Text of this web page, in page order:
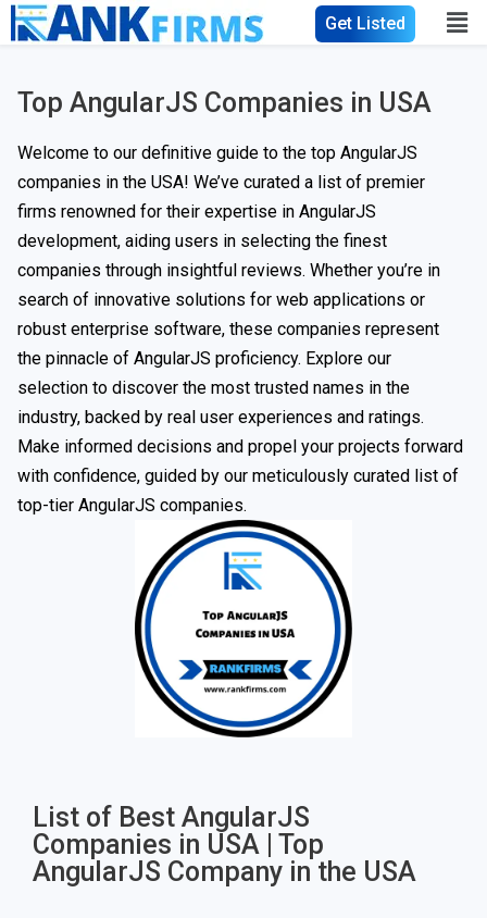
Get Listed
Top AngularJS Companies in USA
Welcome to our definitive guide to the top AngularJS
companies in the USA! We’ve curated a list of premier
firms renowned for their expertise in AngularJS
development, aiding users in selecting the finest
companies through insightful reviews. Whether you’re in
search of innovative solutions for web applications or
robust enterprise software, these companies represent
the pinnacle of AngularJS proficiency. Explore our
selection to discover the most trusted names in the
industry, backed by real user experiences and ratings.
Make informed decisions and propel your projects forward
with confidence, guided by our meticulously curated list of
top-tier AngularJS companies.
List of Best AngularJS
Companies in USA | Top
AngularJS Company in the USA